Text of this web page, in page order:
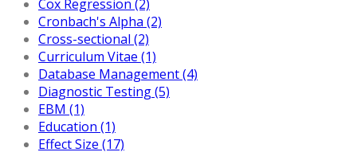
Cox Regression (2)
Cronbach's Alpha (2)
Cross-sectional (2)
Curriculum Vitae (1)
Database Management (4)
Diagnostic Testing (5)
EBM (1)
Education (1)
Effect Size (17)